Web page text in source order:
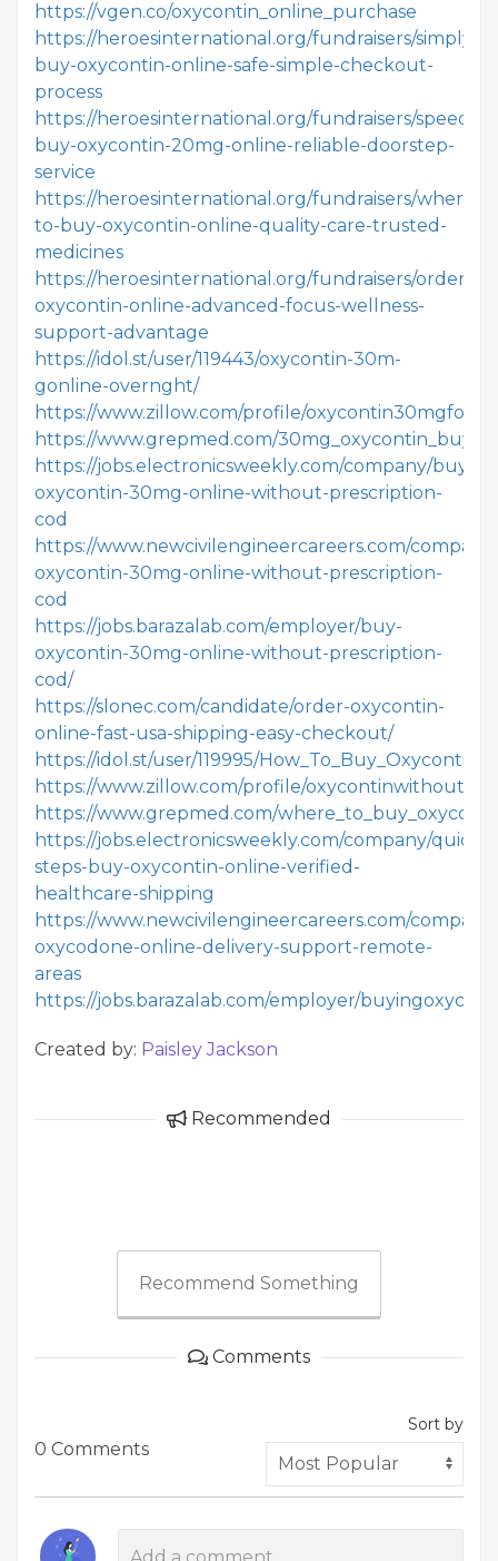
https://vgen.co/oxycontin_online_purchase
https://heroesinternational.org/fundraisers/simply-
buy-oxycontin-online-safe-simple-checkout-
process
https://heroesinternational.org/fundraisers/speedly-
buy-oxycontin-20mg-online-reliable-doorstep-
service
https://heroesinternational.org/fundraisers/where-
to-buy-oxycontin-online-quality-care-trusted-
medicines
https://heroesinternational.org/fundraisers/order-
oxycontin-online-advanced-focus-wellness-
support-advantage
https://idol.st/user/119443/oxycontin-30m-
gonline-overnght/
https://www.zillow.com/profile/
https://www.grepmed.com/
https://jobs.electronicsweekly.com/company/buy-
oxycontin-30mg-online-without-prescription-
cod
https://www.newcivilengineercareers.com/
oxycontin-30mg-online-without-prescription-
cod
https://jobs.barazalab.com/employer/buy-
oxycontin-30mg-online-without-prescription-
cod/
https://slonec.com/candidate/order-oxycontin-
online-fast-usa-shipping-easy-checkout/
https://idol.st/user/119995/
https://www.zillow.com/profile/
https://www.grepmed.com/
https://jobs.electronicsweekly.com/company/quick-
steps-buy-oxycontin-online-verified-
healthcare-shipping
https://www.newcivilengineercareers.com/
oxycodone-online-delivery-support-remote-
areas
https://jobs.barazalab.com/employer/
Created by: Paisley Jackson
Recommended
Recommend Something
Comments
0 Comments
Sort by